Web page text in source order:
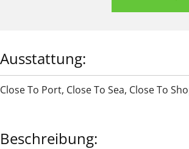
Ausstattung:
Close To Port, Close To Sea, Close To
Beschreibung: